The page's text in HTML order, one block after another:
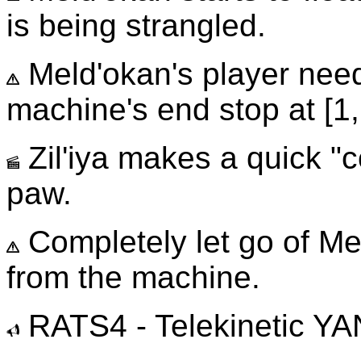
is being strangled.
Meld'okan's player
machine's end stop at
Zil'iya makes a quick
paw.
Completely let go of
from the machine.
RATS4 - Telekinetic